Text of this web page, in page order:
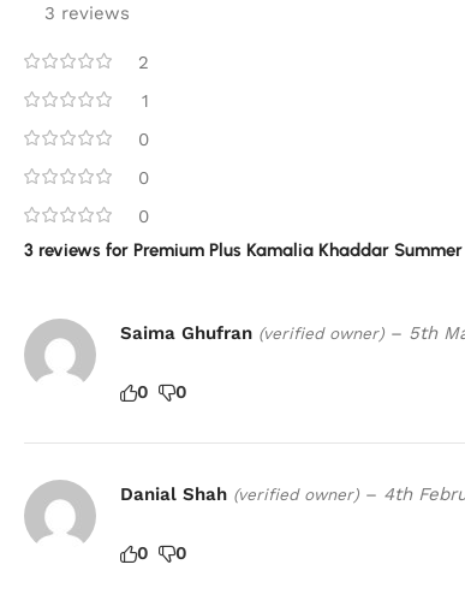
3 reviews
2
1
0
0
0
3 reviews for Premium Plus Kamalia Khaddar
Saima Ghufran (verified owner) – 5th
0 0
Danial Shah (verified owner) – 4th
0 0